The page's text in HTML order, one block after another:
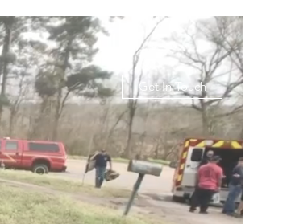
Get In Touch